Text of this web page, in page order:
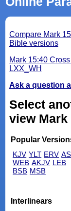
Compare Mark
Bible versions
Mark 15:40
LXX_WH
Ask a question
Select
view Mark
Popular
KJV YLT ERV
WEB AKJV LEB
BSB MSB
Interlinears